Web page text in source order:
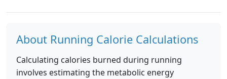
About Running Calorie Calculations
Calculating calories burned during running
involves estimating the metabolic energy